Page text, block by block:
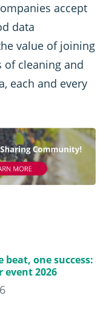
accept
data
value of joining
of cleaning and
each and every
beat, one success:
event 2026